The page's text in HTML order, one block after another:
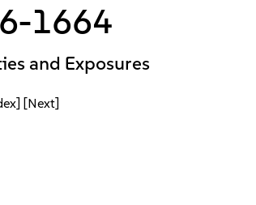
1664
and Exposures
[Next]